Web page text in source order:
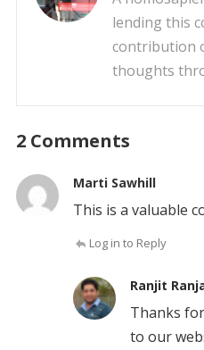
lending this
contribution
thoughts
2 Comments
Marti Sawhill
This is a valuable
Log in to Reply
Ranjit
Thanks
to our